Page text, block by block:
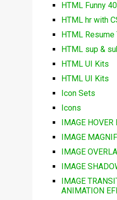
HTML Funny
HTML hr with
HTML Resume
HTML sup &
HTML UI Kits
HTML UI Kits
Icon Sets
Icons
IMAGE HOVER
IMAGE
IMAGE
IMAGE
IMAGE
ANIMATION